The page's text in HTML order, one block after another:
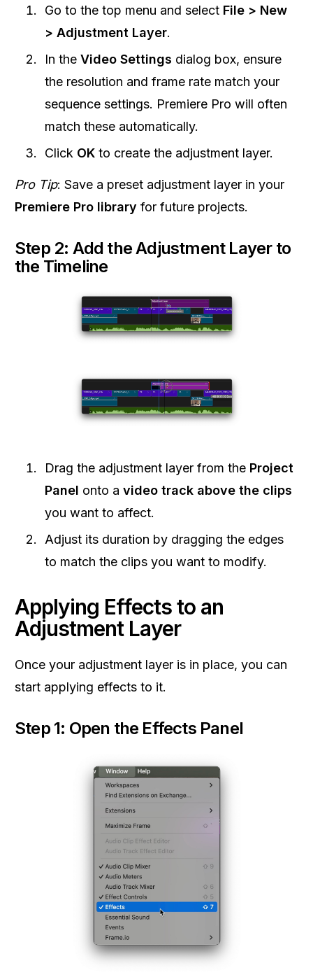
Go to the top menu and select File > New
> Adjustment Layer.
In the Video Settings dialog box, ensure
the resolution and frame rate match your
sequence settings. Premiere Pro will often
match these automatically.
Click OK to create the adjustment layer.
Pro Tip: Save a preset adjustment layer in your
Premiere Pro library for future projects.
Step 2: Add the Adjustment Layer to
the Timeline
Drag the adjustment layer from the Project
Panel onto a video track above the clips
you want to affect.
Adjust its duration by dragging the edges
to match the clips you want to modify.
Applying Effects to an
Adjustment Layer
Once your adjustment layer is in place, you can
start applying effects to it.
Step 1: Open the Effects Panel